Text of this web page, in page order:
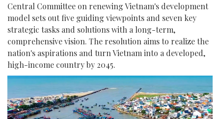
Central Committee on renewing Vietnam's development
model sets out five guiding viewpoints and seven key
strategic tasks and solutions with a long-term,
comprehensive vision. The resolution aims to realize the
nation's aspirations and turn Vietnam into a developed,
high-income country by 2045.